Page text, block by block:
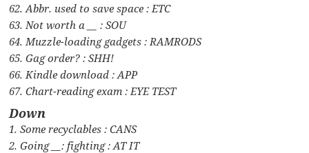
62. Abbr. used to save space : ETC
63. Not worth a __ : SOU
64. Muzzle-loading gadgets : RAMRODS
65. Gag order? : SHH!
66. Kindle download : APP
67. Chart-reading exam : EYE TEST
Down
1. Some recyclables : CANS
2. Going __: fighting : AT IT